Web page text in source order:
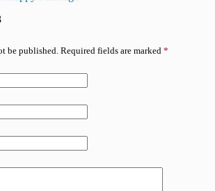
be published. Required fields are marked *